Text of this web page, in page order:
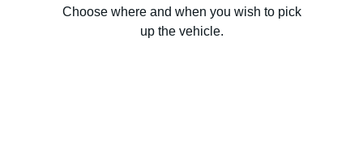
Choose where and when you wish to pick
up the vehicle.